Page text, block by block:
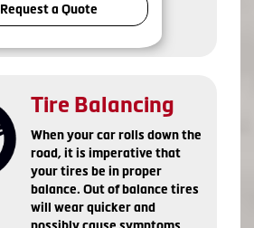
Request a Quote
Tire Balancing
When your car rolls down the
road, it is imperative that
your tires be in proper
balance. Out of balance tires
will wear quicker and